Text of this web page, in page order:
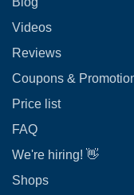
Videos
Reviews
Coupons &
Price list
FAQ
We're hiring! 👋
Shops